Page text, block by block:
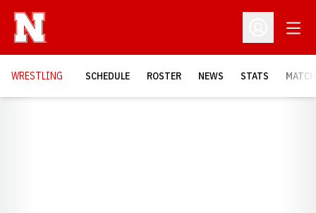
Open
WRESTLING SCHEDULE ROSTER NEWS STATS